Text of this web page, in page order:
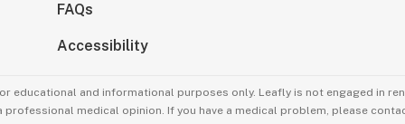
FAQs
Accessibility
educational and informational purposes only. Leafly is not engaged in
medical opinion. If you have a medical problem, please